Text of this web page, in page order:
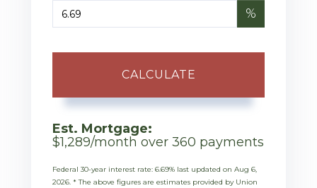
%
CALCULATE
Est. Mortgage:
$1,289/month over 360 payments
Federal 30-year interest rate: 6.69% last updated on Aug 6,
2026. * The above figures are estimates provided by Union